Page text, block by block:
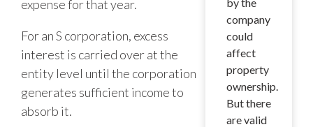
expense for that year.
For an S corporation, excess
interest is carried over at the
entity level until the corporation
generates sufficient income to
absorb it.
company
could
affect
property
ownership.
But there
are valid